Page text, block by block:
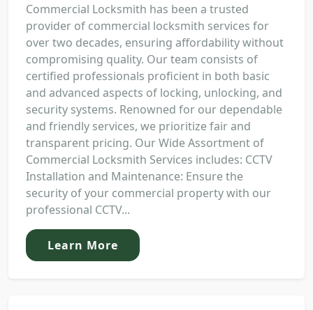
Commercial Locksmith has been a trusted
provider of commercial locksmith services for
over two decades, ensuring affordability without
compromising quality. Our team consists of
certified professionals proficient in both basic
and advanced aspects of locking, unlocking, and
security systems. Renowned for our dependable
and friendly services, we prioritize fair and
transparent pricing. Our Wide Assortment of
Commercial Locksmith Services includes: CCTV
Installation and Maintenance: Ensure the
security of your commercial property with our
professional CCTV...
Learn More